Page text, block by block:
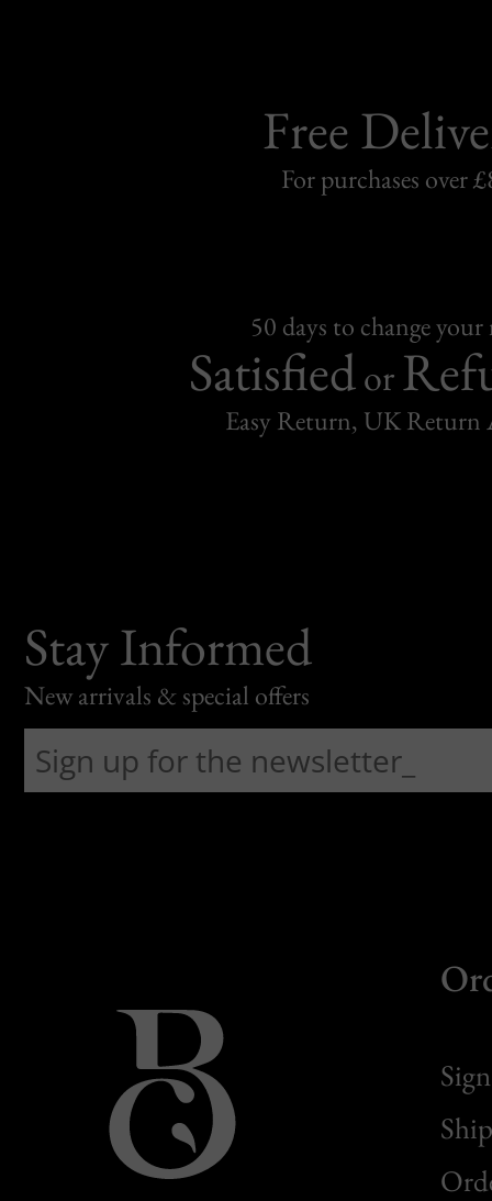
Free
For purchases over
50 days to change
Satisfiedor
Easy Return, UK Return
Stay Informed
New arrivals & special offers